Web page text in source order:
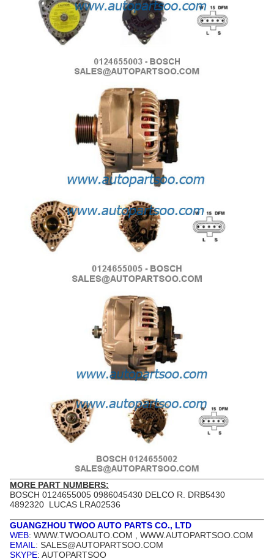
MORE PART NUMBERS:
BOSCH 0124655005 0986045430 DELCO R. DRB5430
4892320 LUCAS LRA02536
GUANGZHOU TWOO AUTO PARTS CO., LTD
WEB: WWW.TWOOAUTO.COM , WWW.AUTOPARTSOO.COM
EMAIL : SALES@AUTOPARTSOO.COM
SKYPE: AUTOPARTSOO